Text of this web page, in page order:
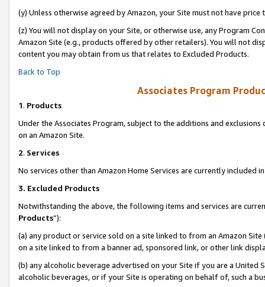
(y) Unless otherwise agreed by Amazon, your Site must not have
(z) You will not display on your Site, or otherwise use, any Program
Amazon Site (e.g., products offered by other retailers). You will not
content you may obtain from us that relates to Excluded Products.
Back to Top
Associates Program
1. Products
Under the Associates Program, subject to the additions and
on an Amazon Site.
2. Services
No services other than Amazon Home Services are currently included
3. Excluded Products
Notwithstanding the above, the following items and services are
Products”):
(a) any product or service sold on a site linked to from an Amazon
on a site linked to from a banner ad, sponsored link, or other link
(b) any alcoholic beverage advertised on your Site if you are a
alcoholic beverages, or if your Site is operating on behalf of, such a